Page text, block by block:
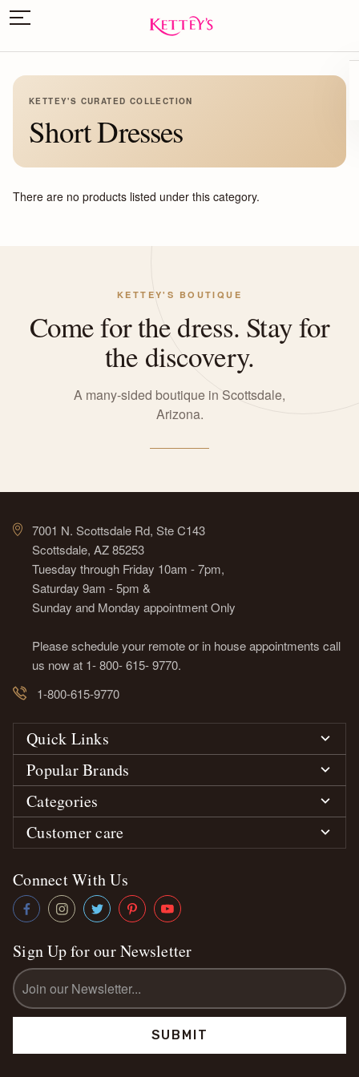
KETTEY'S CURATED COLLECTION
Short Dresses
There are no products listed under this category.
KETTEY'S BOUTIQUE
Come for the dress. Stay for
the discovery.
A many-sided boutique in Scottsdale,
Arizona.
7001 N. Scottsdale Rd, Ste C143
Scottsdale, AZ 85253
Tuesday through Friday 10am - 7pm,
Saturday 9am - 5pm &
Sunday and Monday appointment Only
Please schedule your remote or in house appointments call
us now at 1- 800- 615- 9770.
1-800-615-9770
Quick Links
Popular Brands
Categories
Customer care
Connect With Us
Sign Up for our Newsletter
Email
Address